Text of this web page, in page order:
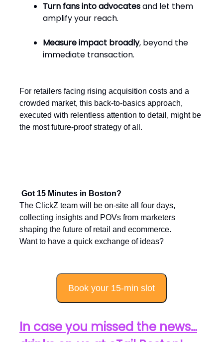
Turn fans into advocatesand let them
amplify your reach.
Measure impact broadly, beyond the
immediate transaction.
For retailers facing rising acquisition costs and a
crowded market, this back-to-basics approach,
executed with relentless attention to detail, might be
the most future-proof strategy of all.
Got 15 Minutes in Boston?
The ClickZ team will be on-site all four days,
collecting insights and POVs from marketers
shaping the future of retail and ecommerce.
Want to have a quick exchange of ideas?
Book your 15-min slot
In case you missed the news…